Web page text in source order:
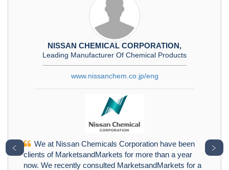
NISSAN CHEMICAL CORPORATION,
Leading Manufacturer Of Chemical Products
www.nissanchem.co.jp/eng
We at Nissan Chemicals Corporation have been
clients of MarketsandMarkets for more than a year
now. We recently consulted MarketsandMarkets for a
﹤ ﹥